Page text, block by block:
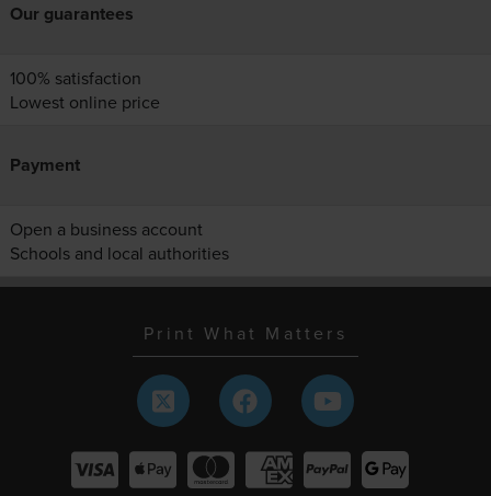
Our guarantees
100% satisfaction
Lowest online price
Payment
Open a business account
Schools and local authorities
Print What Matters